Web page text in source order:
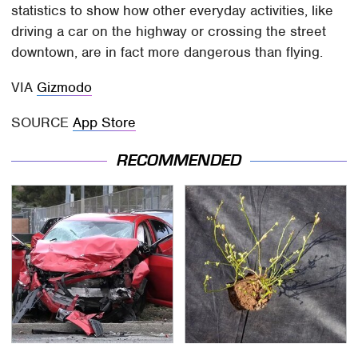
statistics to show how other everyday activities, like
driving a car on the highway or crossing the street
downtown, are in fact more dangerous than flying.
VIA Gizmodo
SOURCEApp Store
RECOMMENDED